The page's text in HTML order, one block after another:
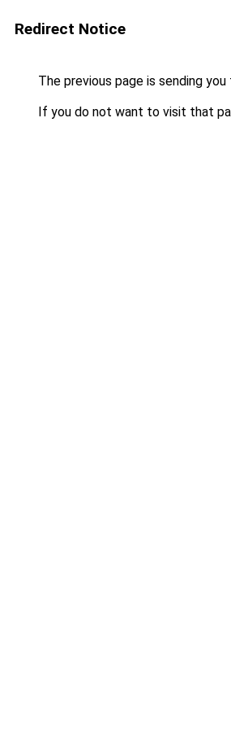
Redirect Notice
The previous page is sending you
If you do not want to visit that